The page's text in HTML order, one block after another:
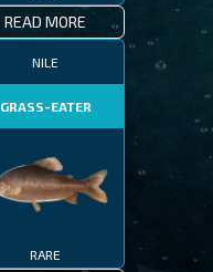
READ MORE
NILE
GRASS-EATER
RARE